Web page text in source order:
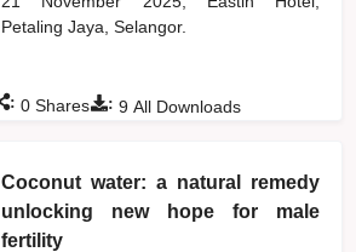
Petaling Jaya, Selangor.
: 9 All Downloads
: 0 Shares
Coconut water: a natural remedy
unlocking new hope for male
fertility